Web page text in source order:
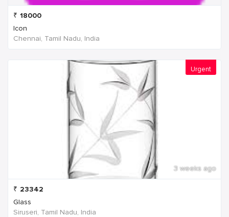
₹ 18000
Icon
Chennai, Tamil Nadu, India
Urgent
3 weeks ago
₹ 23342
Glass
Siruseri, Tamil Nadu, India